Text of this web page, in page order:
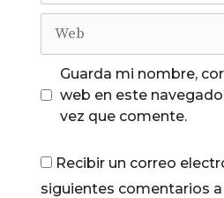
Guarda mi nombre,
web en este
vez que comente.
Recibir un correo
siguientes comentarios